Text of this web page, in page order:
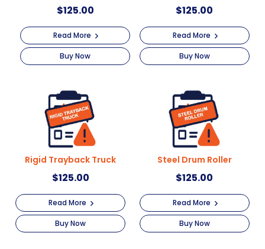
$125.00
Read More
Buy Now
$125.00
Read More
Buy Now
Rigid Trayback Truck
$125.00
Read More
Buy Now
Steel Drum Roller
$125.00
Read More
Buy Now